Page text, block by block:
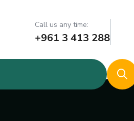
Call us any time:
+961 3 413 288